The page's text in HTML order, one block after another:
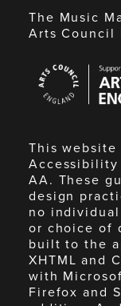
The Music
Arts Council
Council
England
This website
AA. These
design
no
or choice of
built to the
XHTML and
with
Firefox and